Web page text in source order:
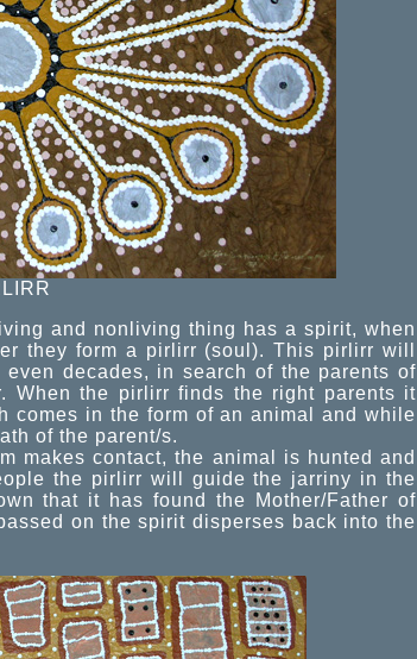
and nonliving thing has a spirit, when
they form a pirlirr (soul). This pirlirr will
decades, in search of the parents of
When the pirlirr finds the right parents it
comes in the form of an animal and while
of the parent/s.
makes contact, the animal is hunted and
the pirlirr will guide the jarriny in the
that it has found the Mother/Father of
on the spirit disperses back into the